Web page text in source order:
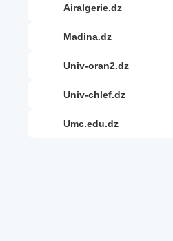
airalgerie.dz
madina.dz
univ-oran2.dz
univ-chlef.dz
umc.edu.dz